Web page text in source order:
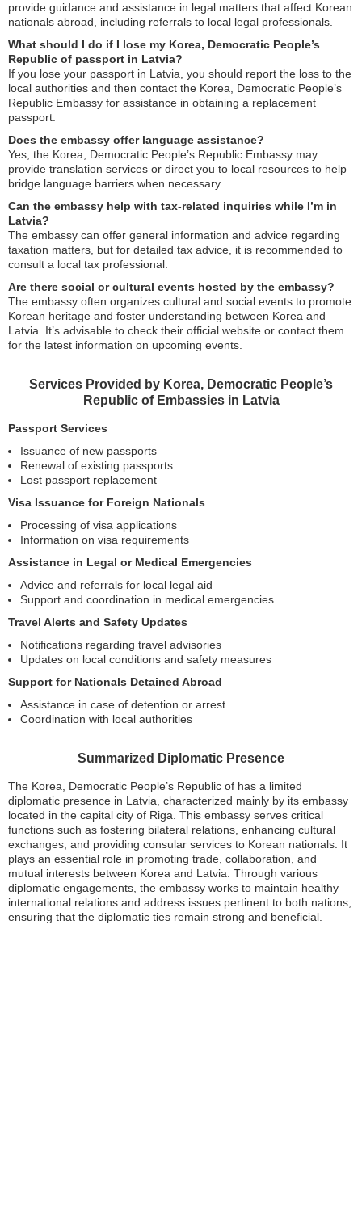
provide guidance and assistance in legal matters that affect Korean
nationals abroad, including referrals to local legal professionals.
What should I do if I lose my Korea, Democratic People’s
Republic of passport in Latvia?
If you lose your passport in Latvia, you should report the loss to the
local authorities and then contact the Korea, Democratic People’s
Republic Embassy for assistance in obtaining a replacement
passport.
Does the embassy offer language assistance?
Yes, the Korea, Democratic People’s Republic Embassy may
provide translation services or direct you to local resources to help
bridge language barriers when necessary.
Can the embassy help with tax-related inquiries while I’m in
Latvia?
The embassy can offer general information and advice regarding
taxation matters, but for detailed tax advice, it is recommended to
consult a local tax professional.
Are there social or cultural events hosted by the embassy?
The embassy often organizes cultural and social events to promote
Korean heritage and foster understanding between Korea and
Latvia. It’s advisable to check their official website or contact them
for the latest information on upcoming events.
Services Provided by Korea, Democratic People’s
Republic of Embassies in Latvia
Passport Services
Issuance of new passports
Renewal of existing passports
Lost passport replacement
Visa Issuance for Foreign Nationals
Processing of visa applications
Information on visa requirements
Assistance in Legal or Medical Emergencies
Advice and referrals for local legal aid
Support and coordination in medical emergencies
Travel Alerts and Safety Updates
Notifications regarding travel advisories
Updates on local conditions and safety measures
Support for Nationals Detained Abroad
Assistance in case of detention or arrest
Coordination with local authorities
Summarized Diplomatic Presence
The Korea, Democratic People’s Republic of has a limited
diplomatic presence in Latvia, characterized mainly by its embassy
located in the capital city of Riga. This embassy serves critical
functions such as fostering bilateral relations, enhancing cultural
exchanges, and providing consular services to Korean nationals. It
plays an essential role in promoting trade, collaboration, and
mutual interests between Korea and Latvia. Through various
diplomatic engagements, the embassy works to maintain healthy
international relations and address issues pertinent to both nations,
ensuring that the diplomatic ties remain strong and beneficial.